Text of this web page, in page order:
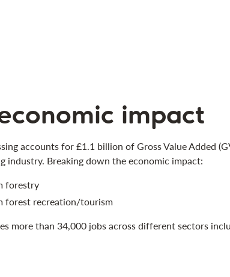
impact
accounts for £1.1 billion of Gross Value Added
industry. Breaking down the economic impact:
forestry
forest recreation/tourism
more than 34,000 jobs across different sectors